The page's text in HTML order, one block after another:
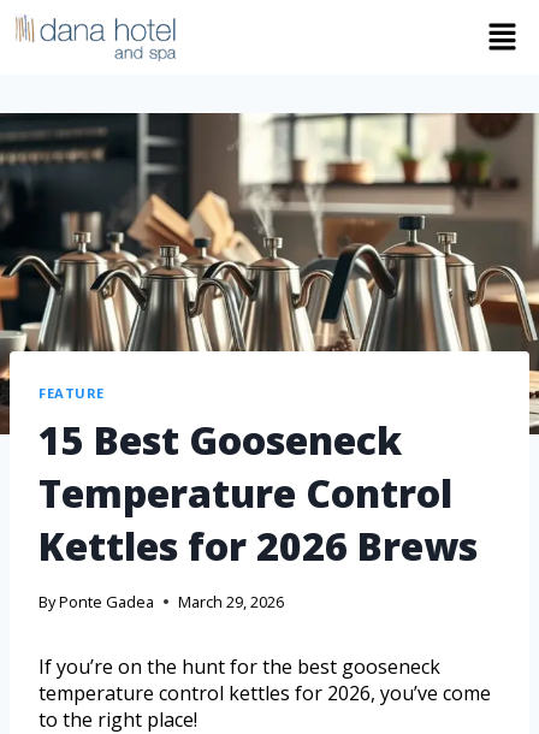
FEATURE
15 Best Gooseneck
Temperature Control
Kettles for 2026 Brews
ByPonte Gadea March 29, 2026
If you’re on the hunt for the best gooseneck
temperature control kettles for 2026, you’ve come
to the right place!